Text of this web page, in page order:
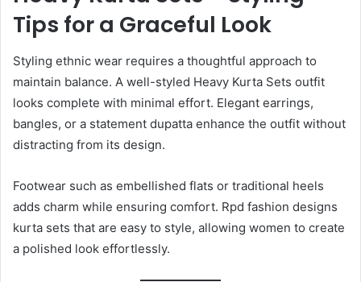
Tips for a Graceful Look
Styling ethnic wear requires a thoughtful approach to
maintain balance. A well-styled Heavy Kurta Sets outfit
looks complete with minimal effort. Elegant earrings,
bangles, or a statement dupatta enhance the outfit without
distracting from its design.
Footwear such as embellished flats or traditional heels
adds charm while ensuring comfort. Rpd fashion designs
kurta sets that are easy to style, allowing women to create
a polished look effortlessly.